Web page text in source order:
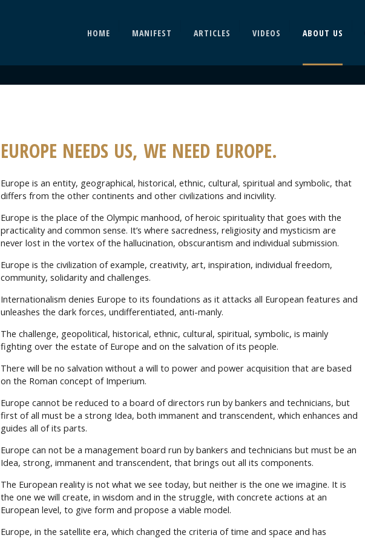
HOME MANIFEST ARTICLES VIDEOS ABOUT US
EUROPE NEEDS US, WE NEED EUROPE.
Europe is an entity, geographical, historical, ethnic, cultural, spiritual and symbolic, that
differs from the other continents and other civilizations and incivility.
Europe is the place of the Olympic manhood, of heroic spirituality that goes with the
practicality and common sense. It’s where sacredness, religiosity and mysticism are
never lost in the vortex of the hallucination, obscurantism and individual submission.
Europe is the civilization of example, creativity, art, inspiration, individual freedom,
community, solidarity and challenges.
Internationalism denies Europe to its foundations as it attacks all European features and
unleashes the dark forces, undifferentiated, anti-manly.
The challenge, geopolitical, historical, ethnic, cultural, spiritual, symbolic, is mainly
fighting over the estate of Europe and on the salvation of its people.
There will be no salvation without a will to power and power acquisition that are based
on the Roman concept of Imperium.
Europe cannot be reduced to a board of directors run by bankers and technicians, but
first of all must be a strong Idea, both immanent and transcendent, which enhances and
guides all of its parts.
Europe can not be a management board run by bankers and technicians but must be an
Idea, strong, immanent and transcendent, that brings out all its components.
The European reality is not what we see today, but neither is the one we imagine. It is
the one we will create, in wisdom and in the struggle, with concrete actions at an
European level, to give form and propose a viable model.
Europe, in the satellite era, which changed the criteria of time and space and has